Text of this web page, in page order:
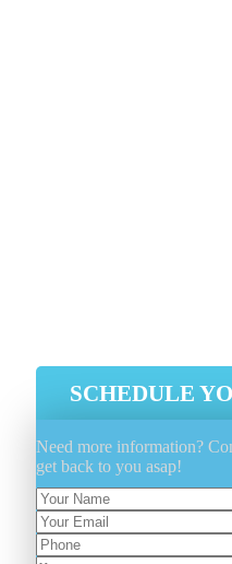
SCHEDULE
Need more information?
get back to you asap!